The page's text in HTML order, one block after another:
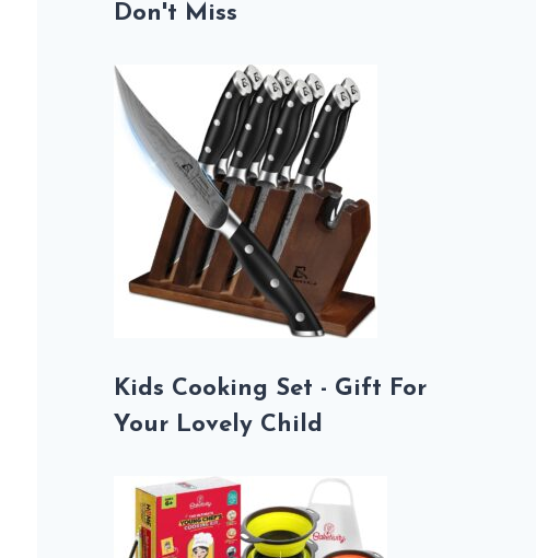
Don't Miss
Kids Cooking Set - Gift For
Your Lovely Child